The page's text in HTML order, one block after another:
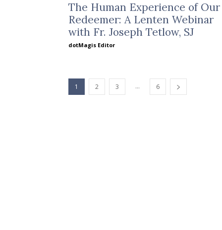
The Human Experience of Our
Redeemer: A Lenten Webinar
with Fr. Joseph Tetlow, SJ
dotMagis Editor
1 2 3 ... 6